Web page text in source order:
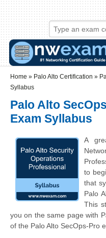
Skip to main content
Skip to search
Login links
Home » Palo Alto Certification »
Syllabus
Palo Alto
Exam Syllabus
A
to
that
Palo
This
you on the same page with
of the Palo Alto SecOps-Pro